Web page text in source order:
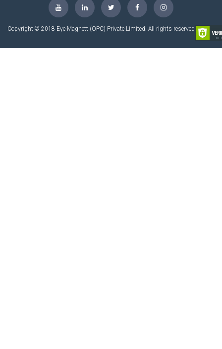
Copyright © 2018 Eye Magnett (OPC) Private Limited. All rights reserved